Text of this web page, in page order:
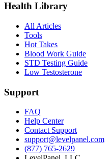
Health Library
All Articles
Tools
Hot Takes
Blood Work Guide
STD Testing Guide
Low Testosterone
Support
FAQ
Help Center
Contact Support
support@levelpanel.com
(877) 765-2629